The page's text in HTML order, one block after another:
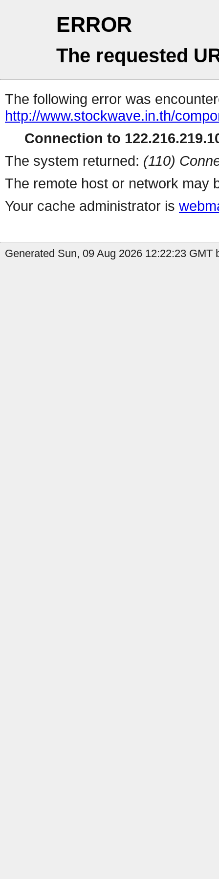
ERROR
The requested
The following error was
http://www.stockwave.in.th/
Connection to
The system returned: (110)
The remote host or network may
Your cache administrator is
Generated Sun, 09 Aug 2026 12:22:23